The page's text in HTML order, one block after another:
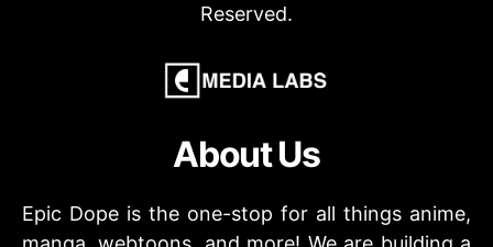
Reserved.
About Us
Epic Dope is the one-stop for all things anime,